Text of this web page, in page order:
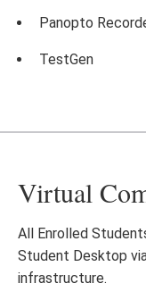
Panopto
TestGen
Virtual
All Enrolled
Student Desktop
infrastructure.